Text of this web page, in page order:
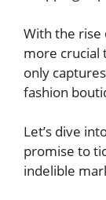
With the rise
more crucial
only
fashion
Let’s dive
promise to
indelible